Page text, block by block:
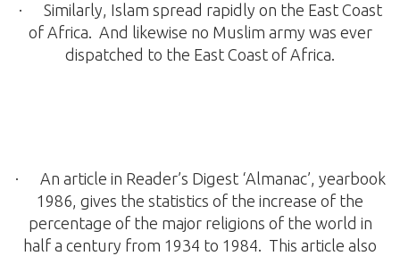
· Similarly, Islam spread rapidly on the East Coast
of Africa. And likewise no Muslim army was ever
dispatched to the East Coast of Africa.
· An article in Reader’s Digest ‘Almanac’, yearbook
1986, gives the statistics of the increase of the
percentage of the major religions of the world in
half a century from 1934 to 1984. This article also